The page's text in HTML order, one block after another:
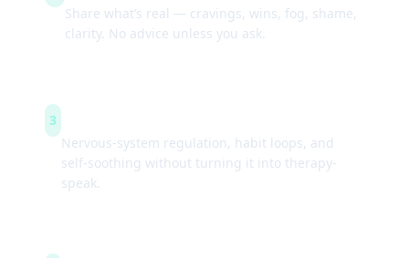
Share what’s real — cravings, wins, fog, shame,
clarity. No advice unless you ask.
3
Nervous-system regulation, habit loops, and
self-soothing without turning it into therapy-
speak.